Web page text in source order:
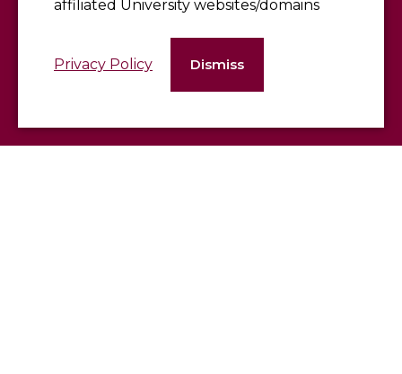
affiliated University websites/domains
Privacy Policy Dismiss
Terms of Use & Privacy Policy